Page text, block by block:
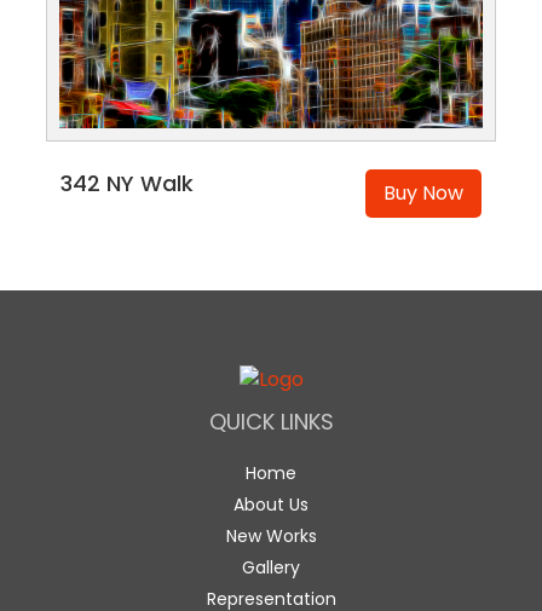
342 NY Walk Buy Now
QUICK LINKS
Home
About Us
New Works
Gallery
Representation